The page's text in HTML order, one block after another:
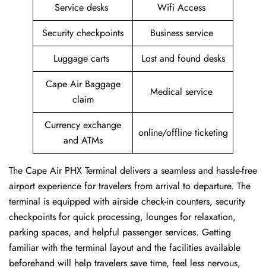
Service desks
Wifi Access
Security checkpoints
Business service
Luggage carts
Lost and found desks
Cape Air Baggage
claim
Medical service
Currency exchange
and ATMs
online/offline ticketing
The Cape Air PHX Terminal delivers a seamless and hassle-free
airport experience for travelers from arrival to departure. The
terminal is equipped with airside check-in counters, security
checkpoints for quick processing, lounges for relaxation,
parking spaces, and helpful passenger services. Getting
familiar with the terminal layout and the facilities available
beforehand will help travelers save time, feel less nervous,